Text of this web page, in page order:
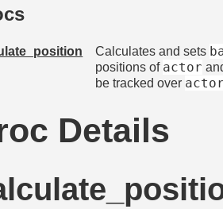
Calculates and sets
positions of actor
be tracked over
Details